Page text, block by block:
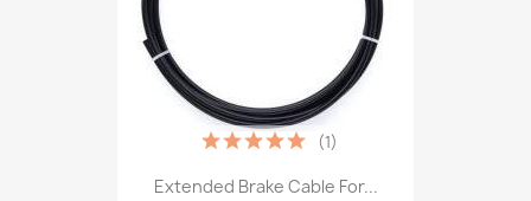
Extended Brake Cable For...
(1)